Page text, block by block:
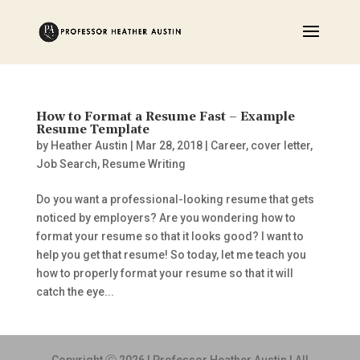
How to Format a Resume Fast – Example
Resume Template
by Heather Austin Mar 28, 2018| Career, cover letter,
Job Search, Resume Writing
Do you want a professional-looking resume that gets
noticed by employers? Are you wondering how to
format your resume so that it looks good? I want to
help you get that resume! So today, let me teach you
how to properly format your resume so that it will
catch the eye...